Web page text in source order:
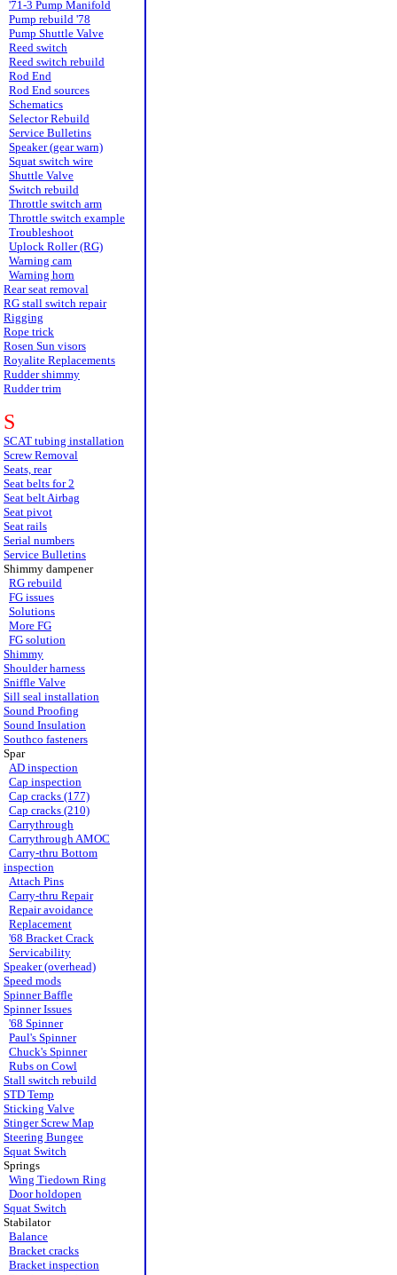
'71-3 Pump Manifold
Pump rebuild '78
Pump Shuttle Valve
Reed switch
Reed switch rebuild
Rod End
Rod End sources
Schematics
Selector Rebuild
Service Bulletins
Speaker (gear warn)
Squat switch wire
Shuttle Valve
Switch rebuild
Throttle switch arm
Throttle switch example
Troubleshoot
Uplock Roller (RG)
Warning cam
Warning horn
Rear seat removal
RG stall switch repair
Rigging
Rope trick
Rosen Sun visors
Royalite Replacements
Rudder shimmy
Rudder trim
S
SCAT tubing installation
Screw Removal
Seats, rear
Seat belts for 2
Seat belt Airbag
Seat pivot
Seat rails
Serial numbers
Service Bulletins
Shimmy dampener
RG rebuild
FG issues
Solutions
More FG
FG solution
Shimmy
Shoulder harness
Sniffle Valve
Sill seal installation
Sound Proofing
Sound Insulation
Southco fasteners
Spar
AD inspection
Cap inspection
Cap cracks (177)
Cap cracks (210)
Carrythrough
Carrythrough AMOC
Carry-thru Bottom
inspection
Attach Pins
Carry-thru Repair
Repair avoidance
Replacement
'68 Bracket Crack
Servicability
Speaker (overhead)
Speed mods
Spinner Baffle
Spinner Issues
'68 Spinner
Paul's Spinner
Chuck's Spinner
Rubs on Cowl
Stall switch rebuild
STD Temp
Sticking Valve
Stinger Screw Map
Steering Bungee
Squat Switch
Springs
Wing Tiedown Ring
Door holdopen
Squat Switch
Stabilator
Balance
Bracket cracks
Bracket inspection